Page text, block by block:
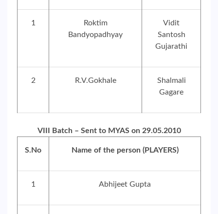
1
Roktim
Bandyopadhyay
Vidit
Santosh
Gujarathi
2 R.V.Gokhale
Shalmali
Gagare
VIII Batch – Sent to MYAS on 29.05.2010
S.No Name of the person (PLAYERS)
1 Abhijeet Gupta